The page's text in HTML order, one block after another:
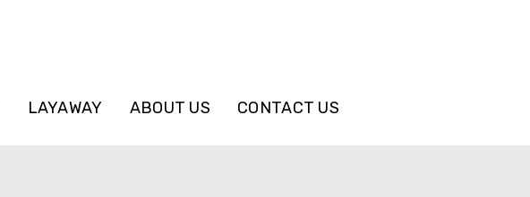
LAYAWAY ABOUT US CONTACT US